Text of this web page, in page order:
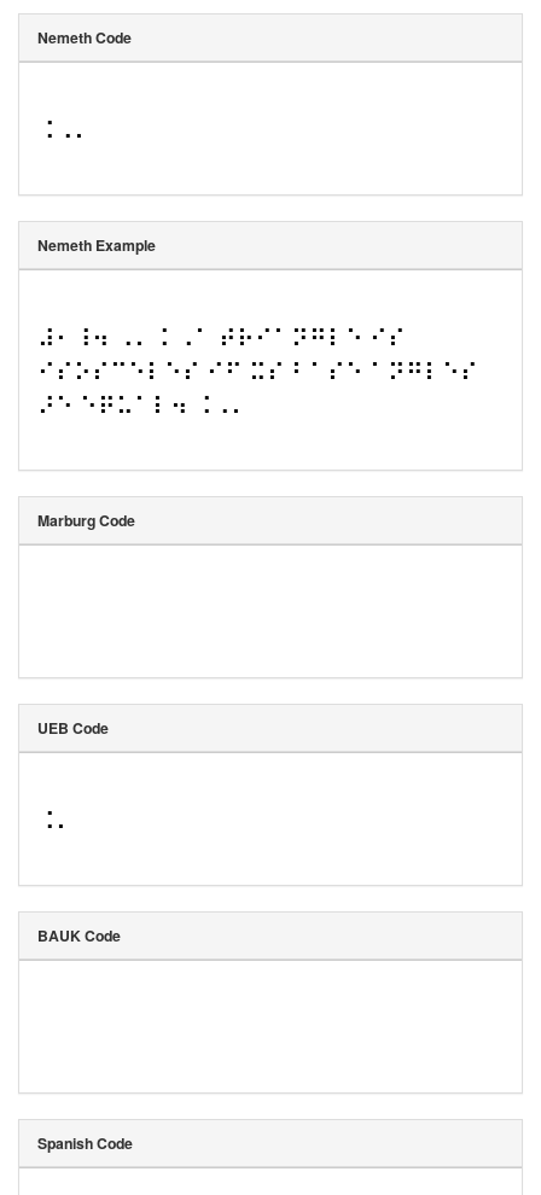
Nemeth Code
⠨⠠⠄
Nemeth Example
⠼⠂⠸⠲ ⠠⠄⠨ ⠠⠁ ⠞⠗⠊⠁⠝⠛⠇⠑ ⠊⠎
⠊⠎⠕⠎⠉⠑⠇⠑⠎ ⠊⠋ ⠭⠎ ⠃⠁⠎⠑ ⠁⠝⠛⠇⠑⠎
⠜⠑ ⠑⠟⠥⠁⠇⠲ ⠨⠠⠄
Marburg Code
UEB Code
⠨⠄
BAUK Code
Spanish Code